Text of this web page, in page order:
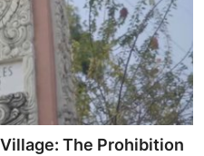
The Prohibition